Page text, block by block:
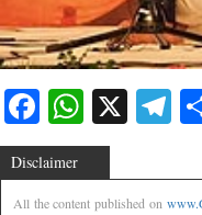
Facebook
X
Disclaimer
All the content published on